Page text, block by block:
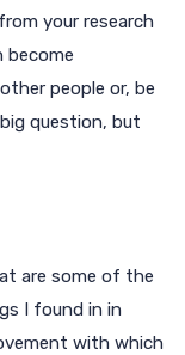
your research
become
people or, be
question, but
are some of the
I found in in
with which